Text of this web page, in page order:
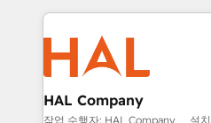
record of business
approach has helped
onboarding and
& marketing automation,
extensive experience
and manufacturers since
empowering our clients and
autonomy. Get to grips with
HAL Company
작업 수행자: HAL Company 설